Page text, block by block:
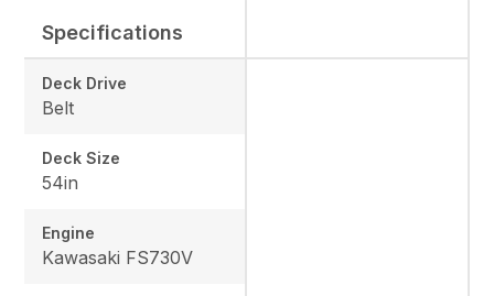
Specifications
Deck Drive
Belt
Deck Size
54in
Engine
Kawasaki FS730V